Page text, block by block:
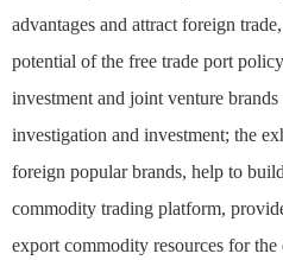
advantages and attract foreign
potential of the free trade port
investment and joint venture
investigation and investment; the
foreign popular brands, help to
commodity trading platform,
export commodity resources for